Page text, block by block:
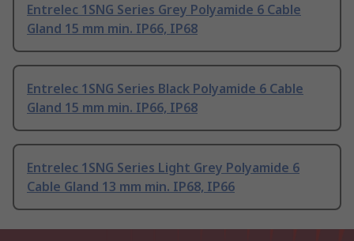
Entrelec 1SNG Series Grey Polyamide 6 Cable
Gland 15 mm min. IP66, IP68
Entrelec 1SNG Series Black Polyamide 6 Cable
Gland 15 mm min. IP66, IP68
Entrelec 1SNG Series Light Grey Polyamide 6
Cable Gland 13 mm min. IP68, IP66